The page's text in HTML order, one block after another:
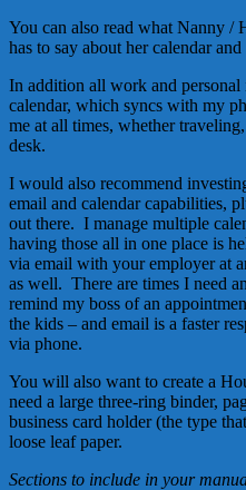
You can also read what Nanny /
has to say about her calendar and
In addition all work and personal
calendar, which syncs with my
me at all times, whether
desk.
I would also recommend
email and calendar capabilities,
out there. I manage multiple
having those all in one place is
via email with your employer at
as well. There are times I need
remind my boss of an
the kids – and email is a faster
via phone.
You will also want to create a
need a large three-ring binder,
business card holder (the type
loose leaf paper.
Sections to include in your